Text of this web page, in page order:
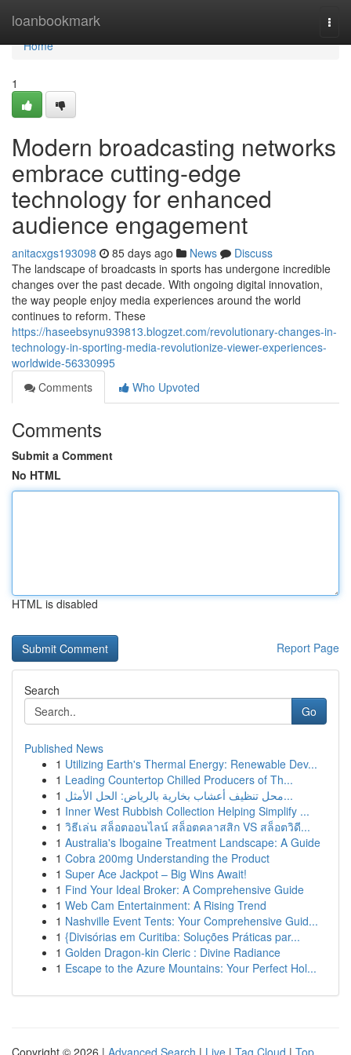
loanbookmark
Home
Home
1
Modern broadcasting networks
embrace cutting-edge
technology for enhanced
audience engagement
anitacxgs193098 85 days ago News
Discuss
The landscape of broadcasts in sports has undergone incredible
changes over the past decade. With ongoing digital innovation,
the way people enjoy media experiences around the world
continues to reform. These
https://haseebsynu939813.blogzet.com/revolutionary-changes-in-
technology-in-sporting-media-revolutionize-viewer-experiences-
worldwide-56330995
Comments
Who Upvoted
Comments
Submit a Comment
No HTML
HTML is disabled
Report Page
Search
Go
Published News
1 Utilizing Earth's Thermal Energy: Renewable Dev...
1 Leading Countertop Chilled Producers of Th...
1
محل تنظيف أعشاب بخارية بالرياض: الحل الأمثل...
1 Inner West Rubbish Collection Helping Simplify ...
1 วิธีเล่น สล็อตออนไลน์ สล็อตคลาสสิก VS สล็อตวิดี...
1 Australia's Ibogaine Treatment Landscape: A Guide
1 Cobra 200mg Understanding the Product
1 Super Ace Jackpot – Big Wins Await!
1 Find Your Ideal Broker: A Comprehensive Guide
1 Web Cam Entertainment: A Rising Trend
1 Nashville Event Tents: Your Comprehensive Guid...
1 {Divisórias em Curitiba: Soluções Práticas par...
1 Golden Dragon-kin Cleric : Divine Radiance
1 Escape to the Azure Mountains: Your Perfect Hol...
Copyright © 2026 | Advanced Search | Live | Tag Cloud | Top